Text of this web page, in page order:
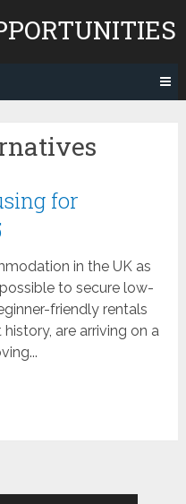
for
in the UK as
to secure low-
friendly rentals
are arriving on a